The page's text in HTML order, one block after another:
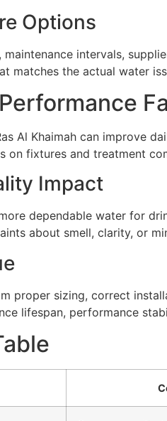
Options
intervals,
matches the actual water
Al Khaimah can improve
on fixtures and treatment
Impact
dependable water for
about smell, clarity, or
proper sizing, correct
lifespan, performance